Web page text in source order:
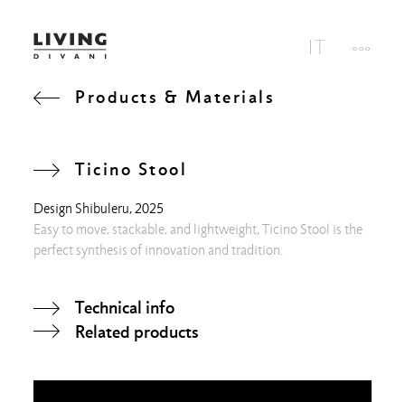
Products & Materials
Ticino Stool
Design Shibuleru, 2025
Easy to move, stackable, and lightweight, Ticino Stool is the
perfect synthesis of innovation and tradition.
Technical info
Related products